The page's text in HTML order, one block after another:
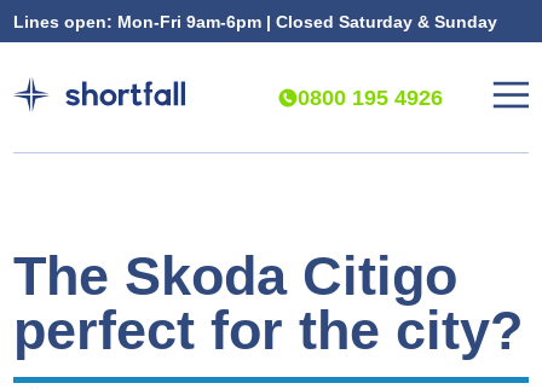
Lines open: Mon-Fri 9am-6pm | Closed Saturday & Sunday
0800 195 4926
The Skoda Citigo
perfect for the city?